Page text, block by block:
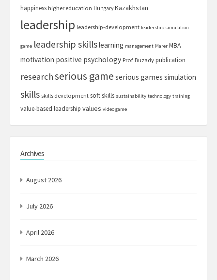
happiness higher education Hungary Kazakhstan
leadership leadership-development leadership simulation
game leadership skillslearning management Marer MBA
motivation positive psychology Prof. Buzady publication
researchserious game serious games simulation
skills skills development soft skills sustainability technology training
value-based leadership values video game
Archives
August 2026
July 2026
April 2026
March 2026